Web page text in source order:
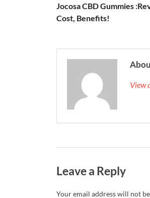
Jocosa CBD Gummies
Cost, Benefits!
View
Leave a Reply
Your email address will not